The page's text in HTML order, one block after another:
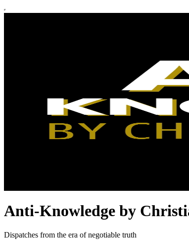
Anti-Knowledge by
Dispatches from the era of negotiable truth